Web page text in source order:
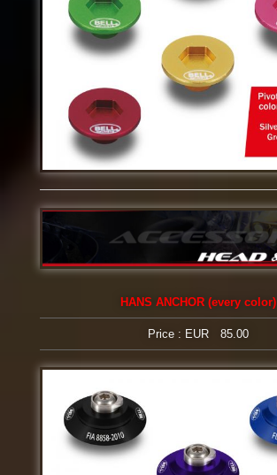
HANS ANCHOR (every color)
Price : EUR 85.00